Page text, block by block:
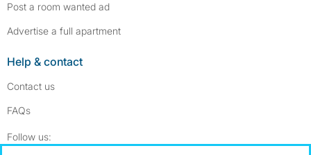
Post a room wanted ad
Advertise a full apartment
Help & contact
Contact us
FAQs
Follow us: